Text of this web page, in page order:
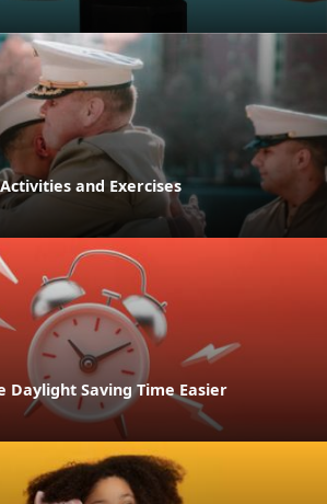
and Exercises
Daylight Saving Time Easier